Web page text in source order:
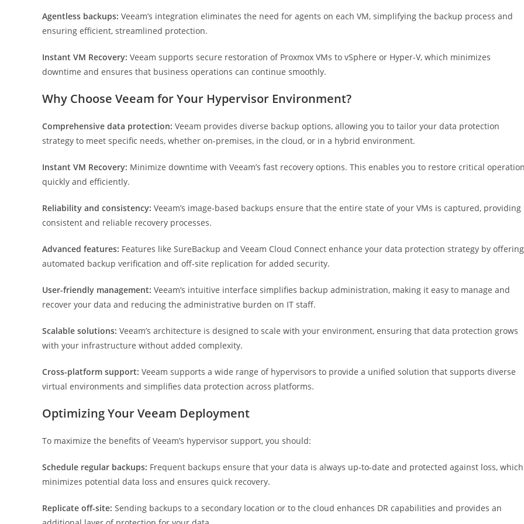
Agentless backups: Veeam’s integration eliminates the need for agents on each VM, simplifying the backup process and
ensuring efficient, streamlined protection.
Instant VM Recovery: Veeam supports secure restoration of Proxmox VMs to vSphere or Hyper-V, which minimizes
downtime and ensures that business operations can continue smoothly.
Why Choose Veeam for Your Hypervisor Environment?
Comprehensive data protection: Veeam provides diverse backup options, allowing you to tailor your data protection
strategy to meet specific needs, whether on-premises, in the cloud, or in a hybrid environment.
Instant VM Recovery: Minimize downtime with Veeam’s fast recovery options. This enables you to restore critical
quickly and efficiently.
Reliability and consistency: Veeam’s image-based backups ensure that the entire state of your VMs is captured, providing
consistent and reliable recovery processes.
Advanced features: Features like SureBackup and Veeam Cloud Connect enhance your data protection strategy by offering
automated backup verification and off-site replication for added security.
User-friendly management: Veeam’s intuitive interface simplifies backup administration, making it easy to manage and
recover your data and reducing the administrative burden on IT staff.
Scalable solutions: Veeam’s architecture is designed to scale with your environment, ensuring that data protection grows
with your infrastructure without added complexity.
Cross-platform support: Veeam supports a wide range of hypervisors to provide a unified solution that supports diverse
virtual environments and simplifies data protection across platforms.
Optimizing Your Veeam Deployment
To maximize the benefits of Veeam’s hypervisor support, you should:
Schedule regular backups: Frequent backups ensure that your data is always up-to-date and protected against loss, which
minimizes potential data loss and ensures quick recovery.
Replicate off-site: Sending backups to a secondary location or to the cloud enhances DR capabilities and provides an